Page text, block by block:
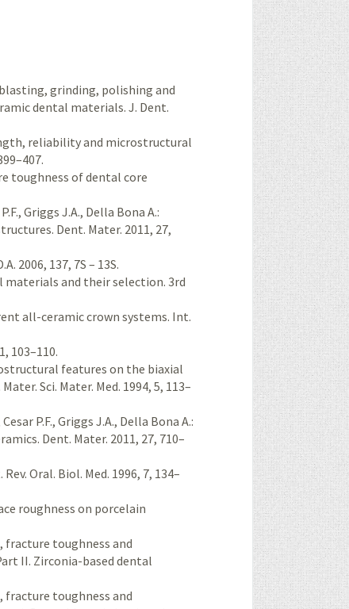
grinding, polishing and
dental materials. J. Dent.
reliability and microstructural
toughness of dental core
Griggs J.A., Della Bona A.:
Dent. Mater. 2011, 27,
2006, 137, 7S – 13S.
materials and their selection. 3rd
all-ceramic crown systems. Int.
103–110.
features on the biaxial
Sci. Mater. Med. 1994, 5, 113–
P.F., Griggs J.A., Della Bona A.:
Dent. Mater. 2011, 27, 710–
Oral. Biol. Med. 1996, 7, 134–
roughness on porcelain
fracture toughness and
II. Zirconia-based dental
fracture toughness and